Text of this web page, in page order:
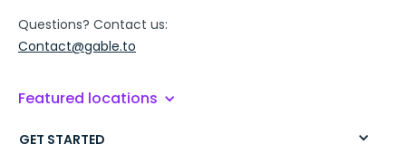
Questions? Contact us:
Contact@gable.to
Featured locations
GET STARTED